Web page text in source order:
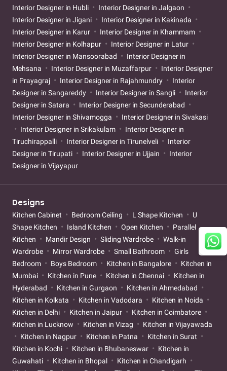
Interior Designer in Hubli
Interior Designer in Jalgaon
Interior Designer in Jigani
Interior Designer in Kakinada
Interior Designer in Karur
Interior Designer in Khammam
Interior Designer in Kolhapur
Interior Designer in Latur
Interior Designer in Mansoorabad
Interior Designer in
Mehsana
Interior Designer in Muzaffarpur
Interior Designer
in Prayagraj
Interior Designer in Rajahmundry
Interior
Designer in Sangareddy
Interior Designer in Sangli
Interior
Designer in Satara
Interior Designer in Secunderabad
Interior Designer in Shivamogga
Interior Designer in Sivakasi
Interior Designer in Srikakulam
Interior Designer in
Tiruchirappalli
Interior Designer in Tirunelveli
Interior
Designer in Tirupati
Interior Designer in Ujjain
Interior
Designer in Vijayapur
Designs
Kitchen Cabinet Bedroom Ceiling L Shape Kitchen
U
Shape Kitchen
Island Kitchen Open Kitchen
Parallel
Kitchen
Mandir Design Sliding Wardrobe
Walk-in
Wardrobe
Mirror Wardrobe Small Bathroom
Girls
Bedroom
Boys Bedroom Kitchen in Bangalore
Kitchen in
Mumbai
Kitchen in Pune Kitchen in Chennai
Kitchen in
Hyderabad
Kitchen in Gurgaon
Kitchen in Ahmedabad
Kitchen in Kolkata
Kitchen in Vadodara
Kitchen in Noida
Kitchen in Delhi
Kitchen in Jaipur
Kitchen in Coimbatore
Kitchen in Lucknow
Kitchen in Vizag
Kitchen in Vijayawada
Kitchen in Nagpur
Kitchen in Patna
Kitchen in Surat
Kitchen in Kochi
Kitchen in Bhubaneswar
Kitchen in
Guwahati
Kitchen in Bhopal
Kitchen in Chandigarh